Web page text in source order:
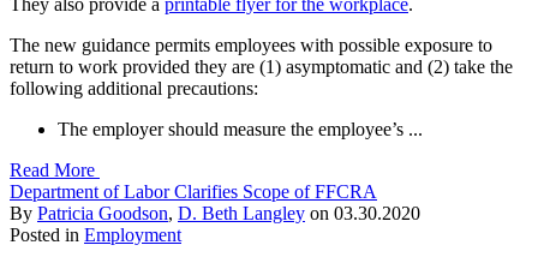
The new guidance permits employees with possible exposure to
return to work provided they are (1) asymptomatic and (2) take the
following additional precautions:
The employer should measure the employee’s ...
Read More
Department of Labor Clarifies Scope of FFCRA
By Patricia Goodson, D. Beth Langley on 03.30.2020
Posted in Employment